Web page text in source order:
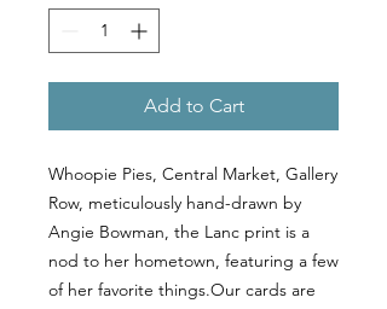
Add to Cart
Whoopie Pies, Central Market, Gallery
Row, meticulously hand-drawn by
Angie Bowman, the Lanc print is a
nod to her hometown, featuring a few
of her favorite things.Our cards are